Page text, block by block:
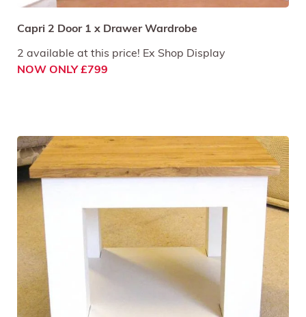
Capri 2 Door 1 x Drawer Wardrobe
2 available at this price! Ex Shop Display
NOW ONLY £799